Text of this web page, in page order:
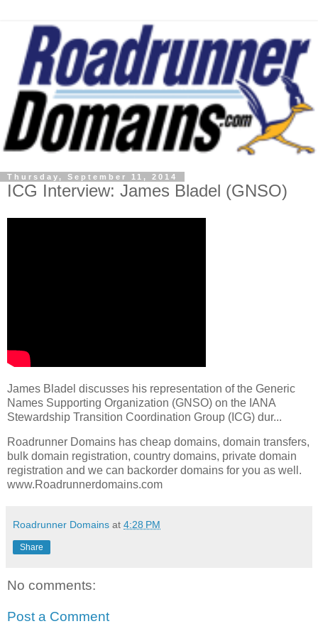
Thursday, September 11, 2014
ICG Interview: James Bladel (GNSO)
James Bladel discusses his representation of the Generic
Names Supporting Organization (GNSO) on the IANA
Stewardship Transition Coordination Group (ICG) dur...
Roadrunner Domains has cheap domains, domain transfers,
bulk domain registration, country domains, private domain
registration and we can backorder domains for you as well.
www.Roadrunnerdomains.com
Roadrunner Domains at 4:28 PM
Share
No comments:
Post a Comment